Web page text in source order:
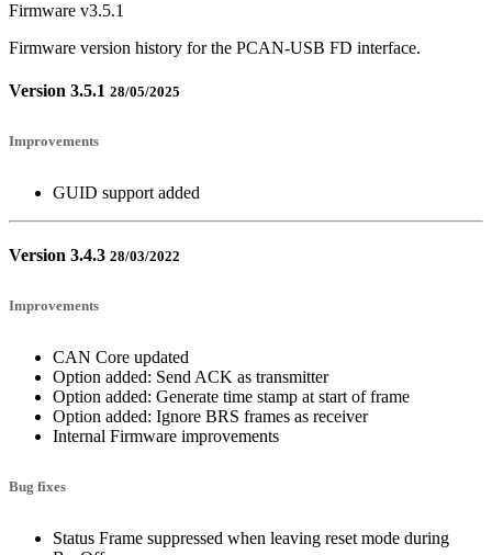
Firmware v3.5.1
Firmware version history for the PCAN-USB FD interface.
Version 3.5.1 28/05/2025
Improvements
GUID support added
Version 3.4.3 28/03/2022
Improvements
CAN Core updated
Option added: Send ACK as transmitter
Option added: Generate time stamp at start of frame
Option added: Ignore BRS frames as receiver
Internal Firmware improvements
Bug fixes
Status Frame suppressed when leaving reset mode during